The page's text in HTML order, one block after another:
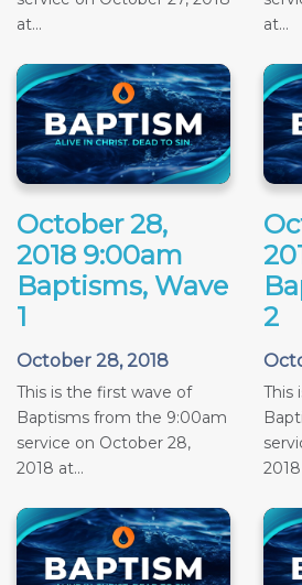
at...
at...
October 28,
2018 9:00am
Baptisms, Wave
1
October 28, 2018
This is the first wave of
Baptisms from the 9:00am
service on October 28,
2018 at...
2
This